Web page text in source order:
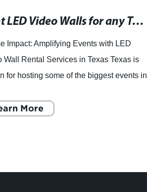
Rent LED Video Walls for any Texas Event - Premier Provider
Impact: Amplifying Events with LED
Wall Rental Services in Texas Texas is
for hosting some of the biggest events in
To m
More